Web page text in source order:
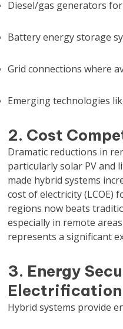
Diesel/gas generators
Battery energy storage
Grid connections where
Emerging technologies
2. Cost
Dramatic reductions in
particularly solar PV and
made hybrid systems
cost of electricity (LCOE)
regions now beats
especially in remote
represents a significant
3. Energy
Electrification
Hybrid systems provide